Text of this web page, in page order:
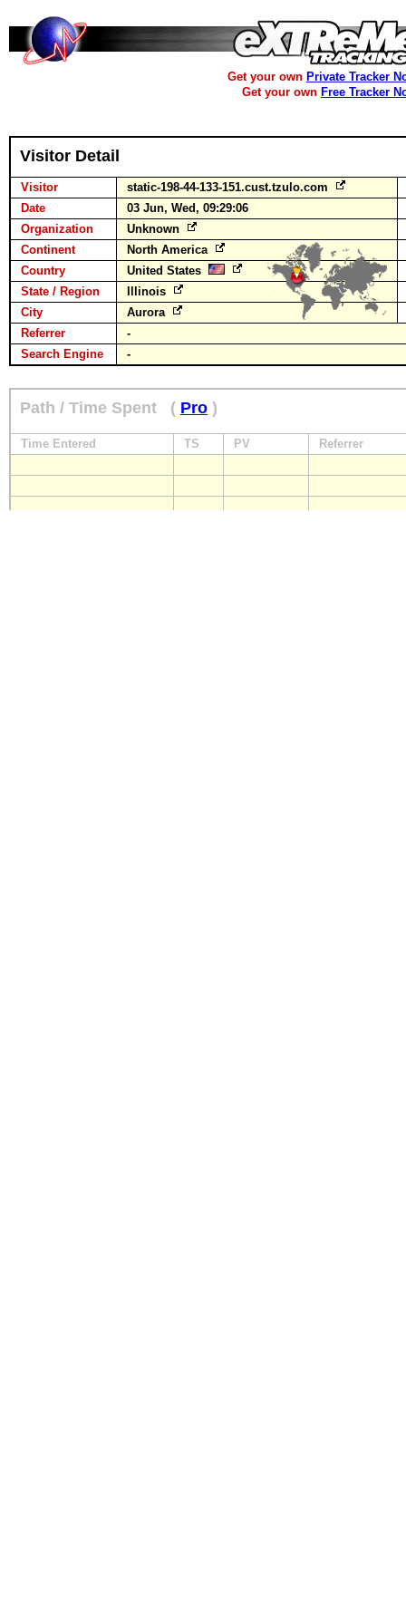
Get your own Private Tracker
Get your own Free Tracker
Visitor Detail
Visitor
static-198-44-133-151.cust.tzulo.com
Date
03 Jun, Wed, 09:29:06
Organization
Unknown
Continent
North America
Country
United States
State / Region
Illinois
City
Aurora
Referrer
-
Search Engine
-
Path / Time Spent ( Pro )
Time Entered TS PV Referrer